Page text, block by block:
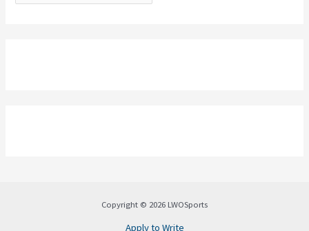
Copyright © 2026 LWOSports
Apply to Write